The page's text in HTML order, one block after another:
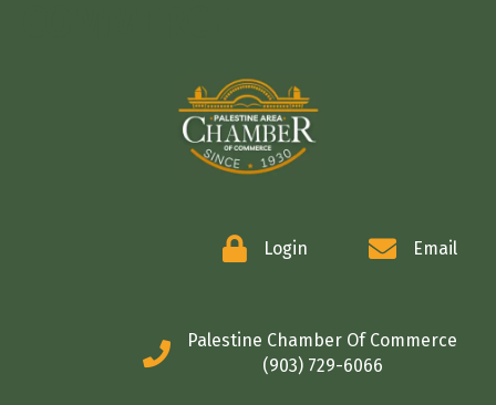
Login Email
Palestine Chamber Of Commerce
(903) 729-6066